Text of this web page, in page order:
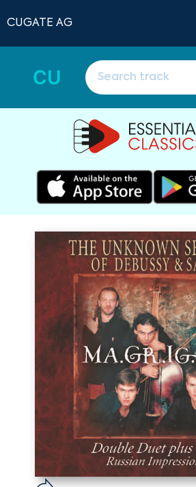
CUGATE AG
CU